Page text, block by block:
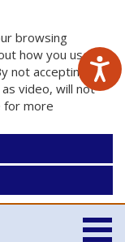
browsing
how you use
not accepting
video, will not
for more